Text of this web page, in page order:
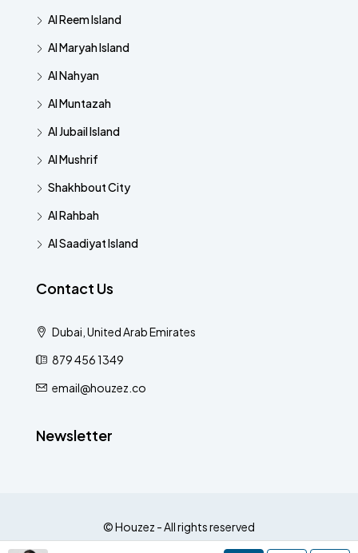
Al Reem Island
Al Maryah Island
Al Nahyan
Al Muntazah
Al Jubail Island
Al Mushrif
Shakhbout City
Al Rahbah
Al Saadiyat Island
Contact Us
Dubai, United Arab Emirates
879 456 1349
email@houzez.co
Newsletter
© Houzez - All rights reserved